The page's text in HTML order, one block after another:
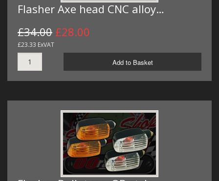
Flasher Axe head CNC alloy…
£34.00 £28.00
£23.33 ExVAT
Add to Basket